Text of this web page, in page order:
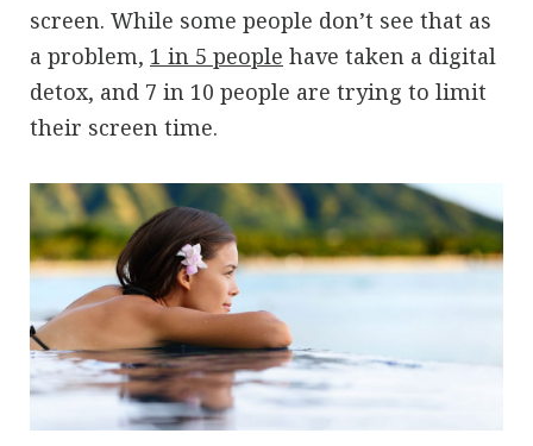
screen. While some people don’t see that as
a problem, 1 in 5 people have taken a digital
detox, and 7 in 10 people are trying to limit
their screen time.